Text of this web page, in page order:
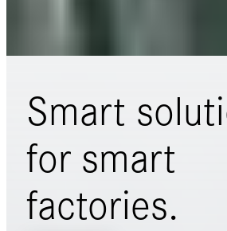
Smart
for smart
factories.